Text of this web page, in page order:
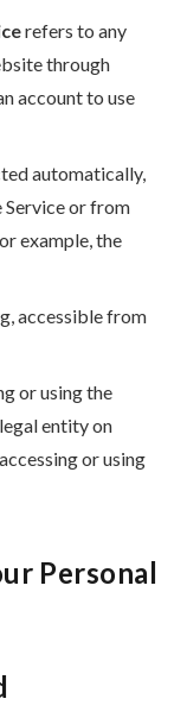
refers to any
through
account to use
automatically,
Service or from
example, the
accessible from
or using the
entity on
or using
Personal